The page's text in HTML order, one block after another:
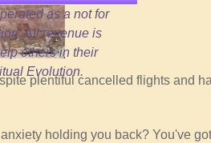
plentiful cancelled flights and
holding you back? You've
as a not for
All revenue is
others in their
Evolution.